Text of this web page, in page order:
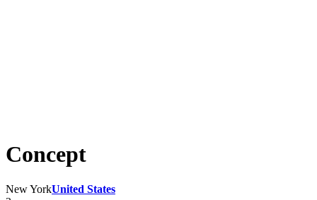
Concept
New YorkUnited States